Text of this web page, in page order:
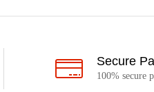
Secure
100% secure